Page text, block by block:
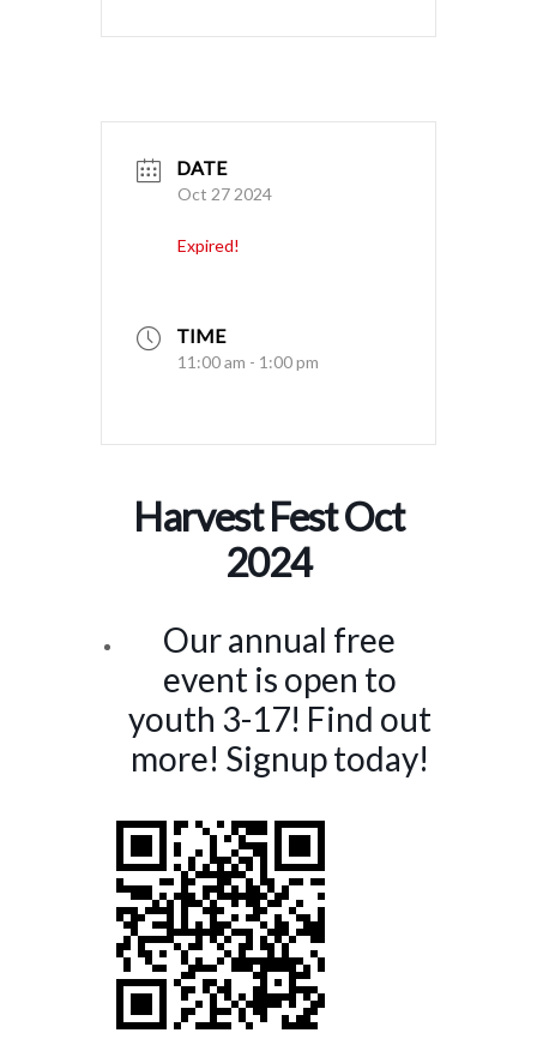
DATE
Oct 27 2024
Expired!
TIME
11:00 am - 1:00 pm
Harvest Fest Oct
2024
Our annual free
event is open to
youth 3-17! Find out
more! Signup today!